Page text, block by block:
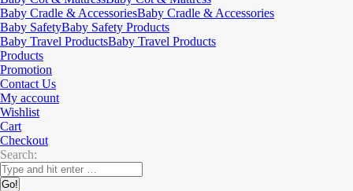
Baby Cradle & AccessoriesBaby Cradle & Accessories
Baby SafetyBaby Safety Products
Baby Travel ProductsBaby Travel Products
Products
Promotion
Contact Us
My account
Wishlist
Cart
Checkout
Search: